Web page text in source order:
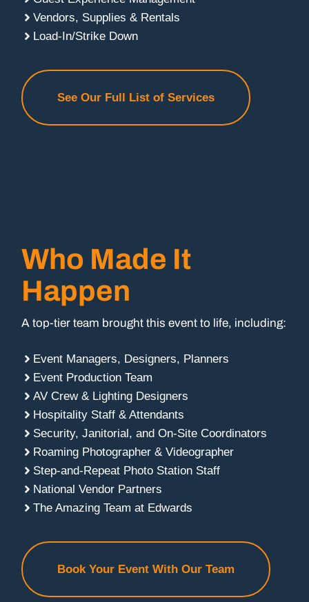
Vendors, Supplies & Rentals
Load-In/Strike Down
See Our Full List of Services
Who Made It
Happen
A top-tier team brought this event to life, including:
Event Managers, Designers, Planners
Event Production Team
AV Crew & Lighting Designers
Hospitality Staff & Attendants
Security, Janitorial, and On-Site Coordinators
Roaming Photographer & Videographer
Step-and-Repeat Photo Station Staff
National Vendor Partners
The Amazing Team at Edwards
Book Your Event With Our Team